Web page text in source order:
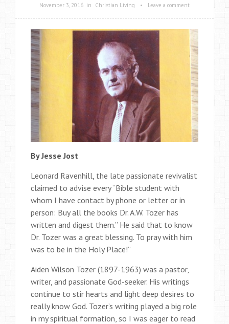
November 3, 2016 in Christian Living • Leave a comment
By Jesse Jost
Leonard Ravenhill, the late passionate revivalist
claimed to advise every “Bible student with
whom I have contact by phone or letter or in
person: Buy all the books Dr. A.W. Tozer has
written and digest them.” He said that to know
Dr. Tozer was a great blessing. To pray with him
was to be in the Holy Place!”
Aiden Wilson Tozer (1897-1963) was a pastor,
writer, and passionate God-seeker. His writings
continue to stir hearts and light deep desires to
really know God. Tozer’s writing played a big role
in my spiritual formation, so I was eager to read